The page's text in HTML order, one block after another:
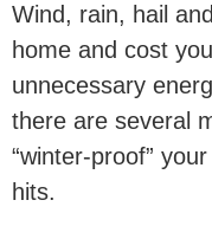
Wind, rain, hail
home and cost
unnecessary
there are several
“winter-proof”
hits.